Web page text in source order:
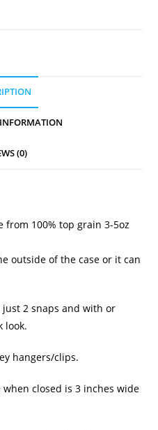
(0)
from 100% top grain 3-5oz
outside of the case or it can
just 2 snaps and with or
look.
hangers/clips.
closed is 3 inches wide